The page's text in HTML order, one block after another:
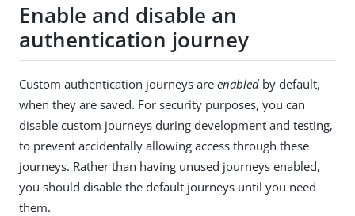
Enable and disable an
authentication journey
Custom authentication journeys are enabled by default,
when they are saved. For security purposes, you can
disable custom journeys during development and testing,
to prevent accidentally allowing access through these
journeys. Rather than having unused journeys enabled,
you should disable the default journeys until you need
them.